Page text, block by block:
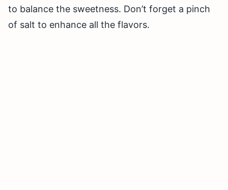
to balance the sweetness. Don’t forget a pinch
of salt to enhance all the flavors.